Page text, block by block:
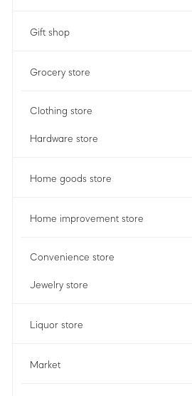
Gift shop
Grocery store
Clothing store
Hardware store
Home goods store
Home improvement store
Convenience store
Jewelry store
Liquor store
Market